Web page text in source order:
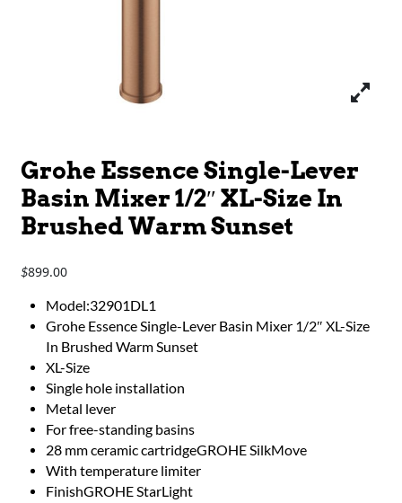
Grohe Essence Single-Lever
Basin Mixer 1/2″ XL-Size In
Brushed Warm Sunset
$899.00
Model:32901DL1
Grohe Essence Single-Lever Basin Mixer 1/2″ XL-Size
In Brushed Warm Sunset
XL-Size
Single hole installation
Metal lever
For free-standing basins
28 mm ceramic cartridgeGROHE SilkMove
With temperature limiter
FinishGROHE StarLight